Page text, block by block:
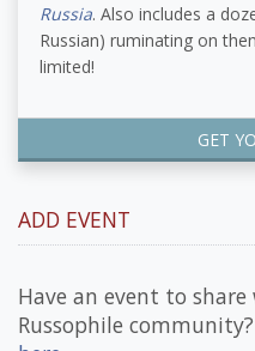
Russia. Also includes a
Russian) ruminating on
limited!
GET
ADD EVENT
Have an event to
Russophile